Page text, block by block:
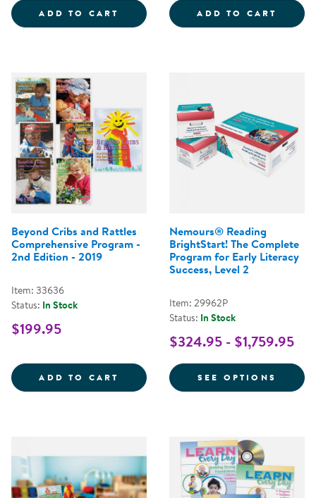
ADD TO CART ALL ABOUT PRESCHOOLERS
ADD TO CART BCCT
Beyond Cribs and Rattles
Comprehensive Program -
2nd Edition - 2019
Item: 33636
Status: In Stock
$199.95
ADD TO CART BEYOND CRIBS AND RATTLES
Nemours® Reading
BrightStart! The Complete
Program for Early Literacy
Success, Level 2
Item: 29962P
Status: In Stock
$324.95 - $1,759.95
SEE OPTIONS FOR